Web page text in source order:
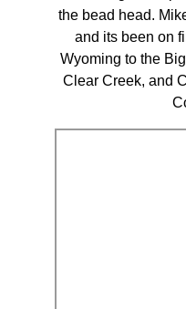
the bead head.
and its been on
Wyoming to the
Clear Creek, and